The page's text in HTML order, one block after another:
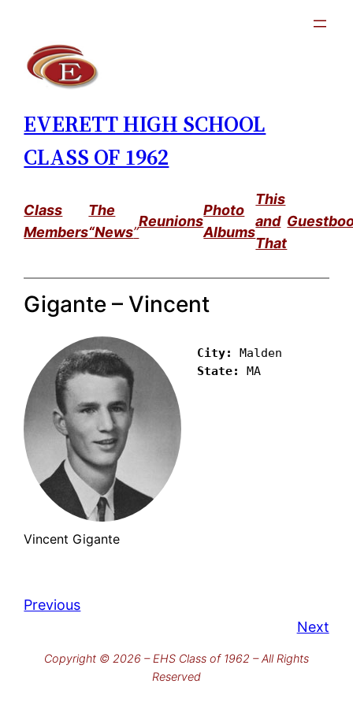
content
EVERETT HIGH SCHOOL
CLASS OF 1962
Class
Members
The
“News”
Reunions
Photo
Albums
This
and
That
Gigante – Vincent
Vincent Gigante
City:
State:
MA
Previous
Next
Copyright © 2026 – EHS Class of 1962 – All Rights
Reserved